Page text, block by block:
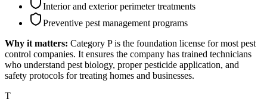
Interior and exterior perimeter treatments
Preventive pest management programs
Why it matters: Category P is the foundation license for most pest
control companies. It ensures the company has trained technicians
who understand pest biology, proper pesticide application, and
safety protocols for treating homes and businesses.
T